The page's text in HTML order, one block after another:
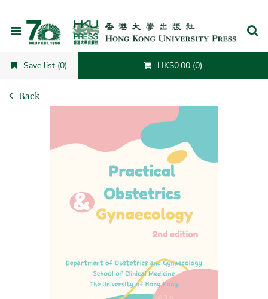
Save list (0) HK$0.00 (0)
Back